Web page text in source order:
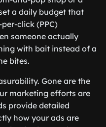
a daily budget that
click (PPC)
someone actually
with bait instead of a
bites.
Gone are the
marketing efforts are
provide detailed
how your ads are